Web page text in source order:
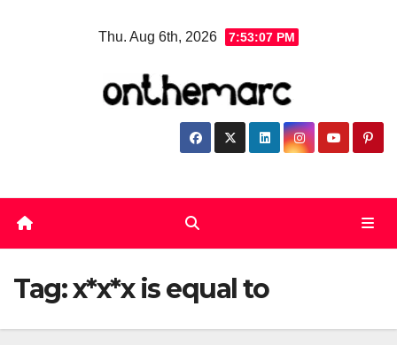
Thu. Aug 6th, 2026 7:53:07 PM
Tag:x*x*x is equal to